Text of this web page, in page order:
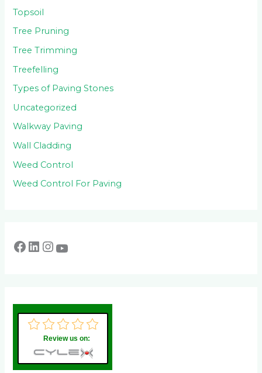
Topsoil
Tree Pruning
Tree Trimming
Treefelling
Types of Paving Stones
Uncategorized
Walkway Paving
Wall Cladding
Weed Control
Weed Control For Paving
Review us on: